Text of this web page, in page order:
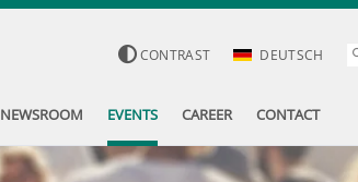
CONTRAST DEUTSCH
NEWSROOM EVENTS CAREER CONTACT